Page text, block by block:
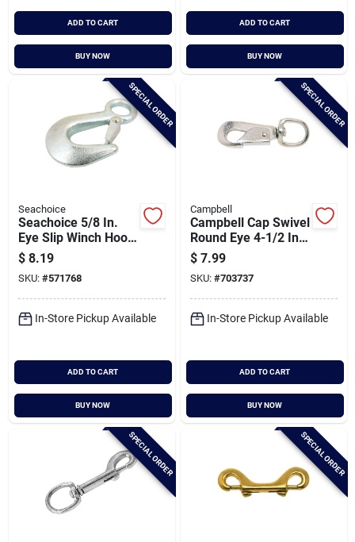
ADD TO CART
BUY NOW
ADD TO CART
BUY NOW
SPECIAL ORDER
Seachoice
Seachoice 5/8 In.
Eye Slip Winch Hook
With Latch
$ 8.19
SKU: #571768
In-Store Pickup Available
ADD TO CART
BUY NOW
SPECIAL ORDER
Campbell
Campbell Cap Swivel
Round Eye 4-1/2 In.
Snap
$ 7.99
SKU: #703737
In-Store Pickup Available
ADD TO CART
BUY NOW
SPECIAL ORDER SPECIAL ORDER